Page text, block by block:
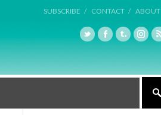
SUBSCRIBE / CONTACT / ABOUT